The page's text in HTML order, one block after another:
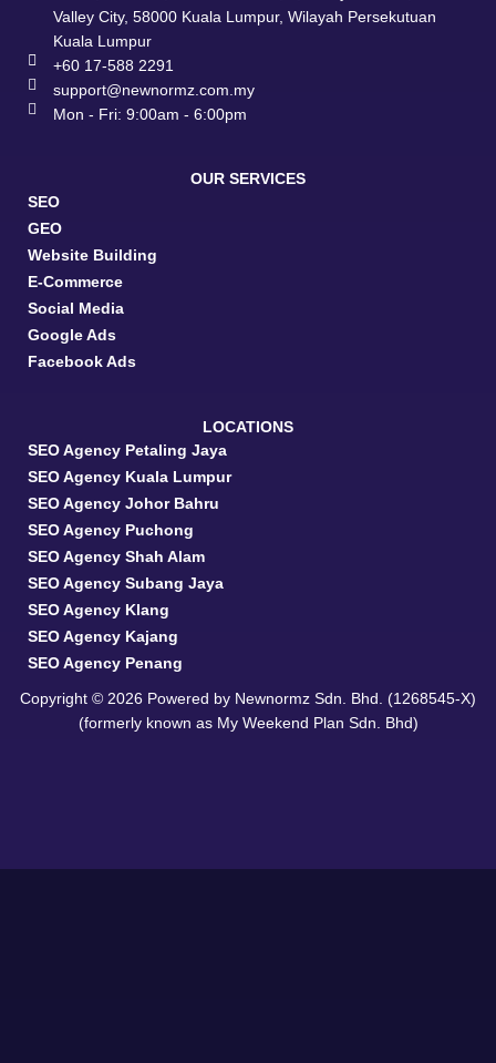
Valley City, 58000 Kuala Lumpur, Wilayah Persekutuan
Kuala Lumpur
+60 17-588 2291
support@newnormz.com.my
Mon - Fri: 9:00am - 6:00pm
OUR SERVICES
SEO
GEO
Website Building
E-Commerce
Social Media
Google Ads
Facebook Ads
LOCATIONS
SEO Agency Petaling Jaya
SEO Agency Kuala Lumpur
SEO Agency Johor Bahru
SEO Agency Puchong
SEO Agency Shah Alam
SEO Agency Subang Jaya
SEO Agency Klang
SEO Agency Kajang
SEO Agency Penang
Copyright © 2026 Powered by Newnormz Sdn. Bhd. (1268545-X)
(formerly known as My Weekend Plan Sdn. Bhd)